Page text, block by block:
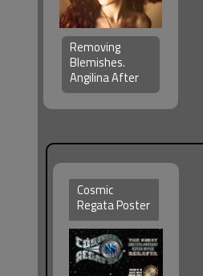
Removing
Blemishes.
Angilina After
Cosmic
Regata Poster